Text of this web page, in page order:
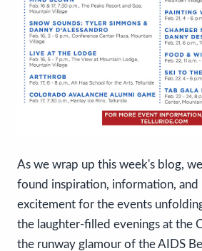
As we wrap up this week's blog,
found inspiration, information, and
excitement for the events
the laughter-filled evenings at the
the runway glamour of the AIDS